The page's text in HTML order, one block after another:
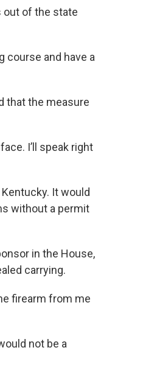
out of the state
course and have a
that the measure
I’ll speak right
It would
without a permit
in the House,
carrying.
firearm from me
not be a